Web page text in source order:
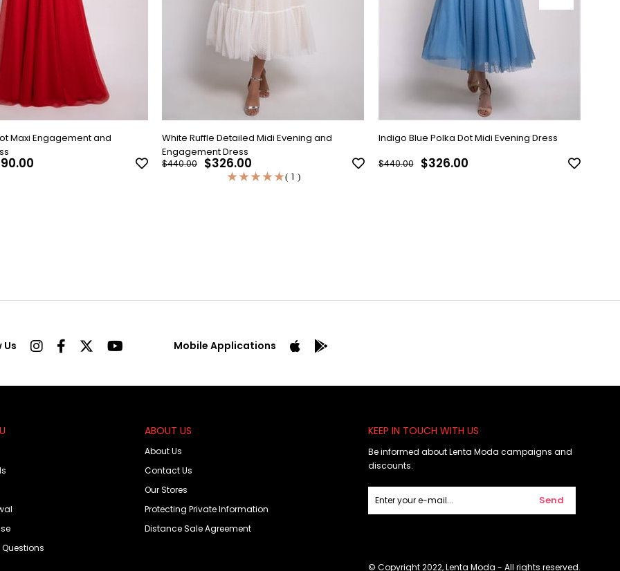
Maxi Engagement and
White Ruffle Detailed Midi Evening and
Engagement Dress
$326.00
$440.00
★★★★★ 1
Indigo Blue Polka Dot Midi Evening Dress
$326.00
$440.00
Us Mobile Applications
ABOUT US
About Us
Contact Us
Our Stores
Protecting Private Information
Distance Sale Agreement
KEEP IN TOUCH WITH US
Be informed about Lenta Moda campaigns and
discounts.
Send
© Copyright 2022, Lenta Moda - All rights reserved.